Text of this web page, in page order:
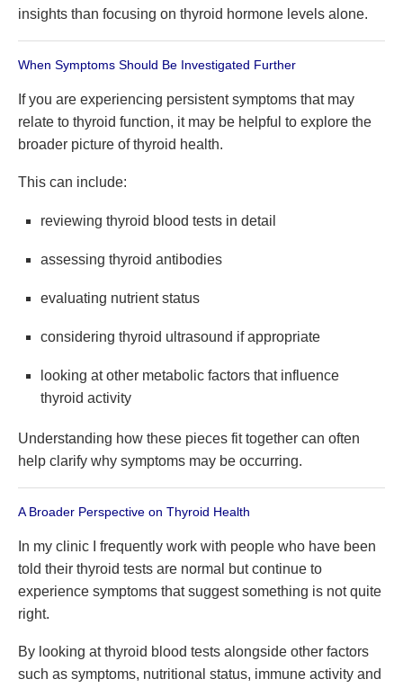
insights than focusing on thyroid hormone levels alone.
When Symptoms Should Be Investigated Further
If you are experiencing persistent symptoms that may
relate to thyroid function, it may be helpful to explore the
broader picture of thyroid health.
This can include:
reviewing thyroid blood tests in detail
assessing thyroid antibodies
evaluating nutrient status
considering thyroid ultrasound if appropriate
looking at other metabolic factors that influence
thyroid activity
Understanding how these pieces fit together can often
help clarify why symptoms may be occurring.
A Broader Perspective on Thyroid Health
In my clinic I frequently work with people who have been
told their thyroid tests are normal but continue to
experience symptoms that suggest something is not quite
right.
By looking at thyroid blood tests alongside other factors
such as symptoms, nutritional status, immune activity and